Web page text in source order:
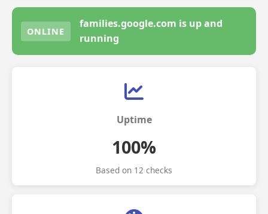
ONLINE
families.google.com is up and
running
Uptime
100%
Based on 12 checks